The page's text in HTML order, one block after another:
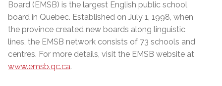
Board (EMSB) is the largest English public school
board in Quebec. Established on July 1, 1998, when
the province created new boards along linguistic
lines, the EMSB network consists of 73 schools and
centres. For more details, visit the EMSB website at
www.emsb.qc.ca.